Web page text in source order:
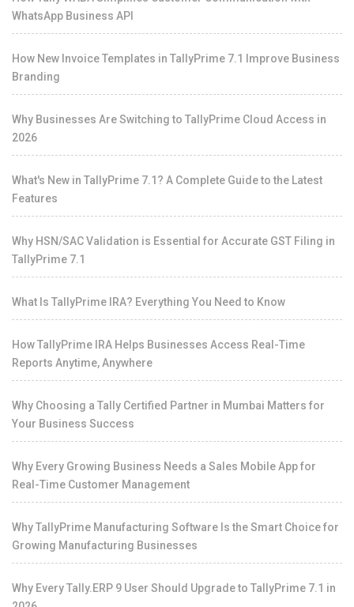
WhatsApp Business API
How New Invoice Templates in TallyPrime 7.1 Improve Business
Branding
Why Businesses Are Switching to TallyPrime Cloud Access in
2026
What's New in TallyPrime 7.1? A Complete Guide to the Latest
Features
Why HSN/SAC Validation is Essential for Accurate GST Filing in
TallyPrime 7.1
What Is TallyPrime IRA? Everything You Need to Know
How TallyPrime IRA Helps Businesses Access Real-Time
Reports Anytime, Anywhere
Why Choosing a Tally Certified Partner in Mumbai Matters for
Your Business Success
Why Every Growing Business Needs a Sales Mobile App for
Real-Time Customer Management
Why TallyPrime Manufacturing Software Is the Smart Choice for
Growing Manufacturing Businesses
Why Every Tally.ERP 9 User Should Upgrade to TallyPrime 7.1 in